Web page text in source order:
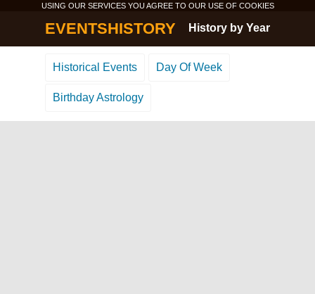
USING OUR SERVICES YOU AGREE TO OUR USE OF COOKIES
EVENTSHISTORY History by Year
Historical Events Day Of Week
Birthday Astrology